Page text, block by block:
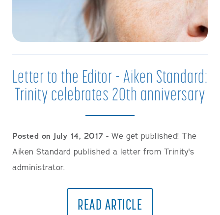
Letter to the Editor - Aiken Standard:
Trinity celebrates 20th anniversary
Posted on July 14, 2017 - We get published! The
Aiken Standard published a letter from Trinity's
administrator.
READ ARTICLE